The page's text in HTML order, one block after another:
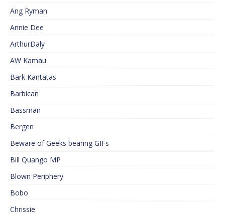
Ang Ryman
Annie Dee
ArthurDaly
AW Kamau
Bark Kantatas
Barbican
Bassman
Bergen
Beware of Geeks bearing GIFs
Bill Quango MP
Blown Periphery
Bobo
Chrissie